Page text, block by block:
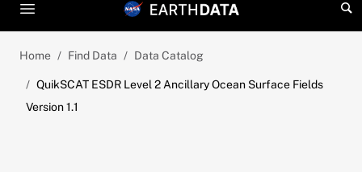
Home Find Data Data Catalog
QuikSCAT ESDR Level 2 Ancillary Ocean Surface Fields
Version 1.1